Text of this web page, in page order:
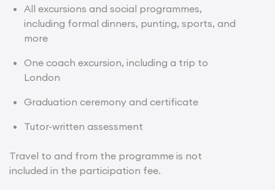
All excursions and social programmes,
including formal dinners, punting, sports, and
more
One coach excursion, including a trip to
London
Graduation ceremony and certificate
Tutor-written assessment
Travel to and from the programme is not
included in the participation fee.